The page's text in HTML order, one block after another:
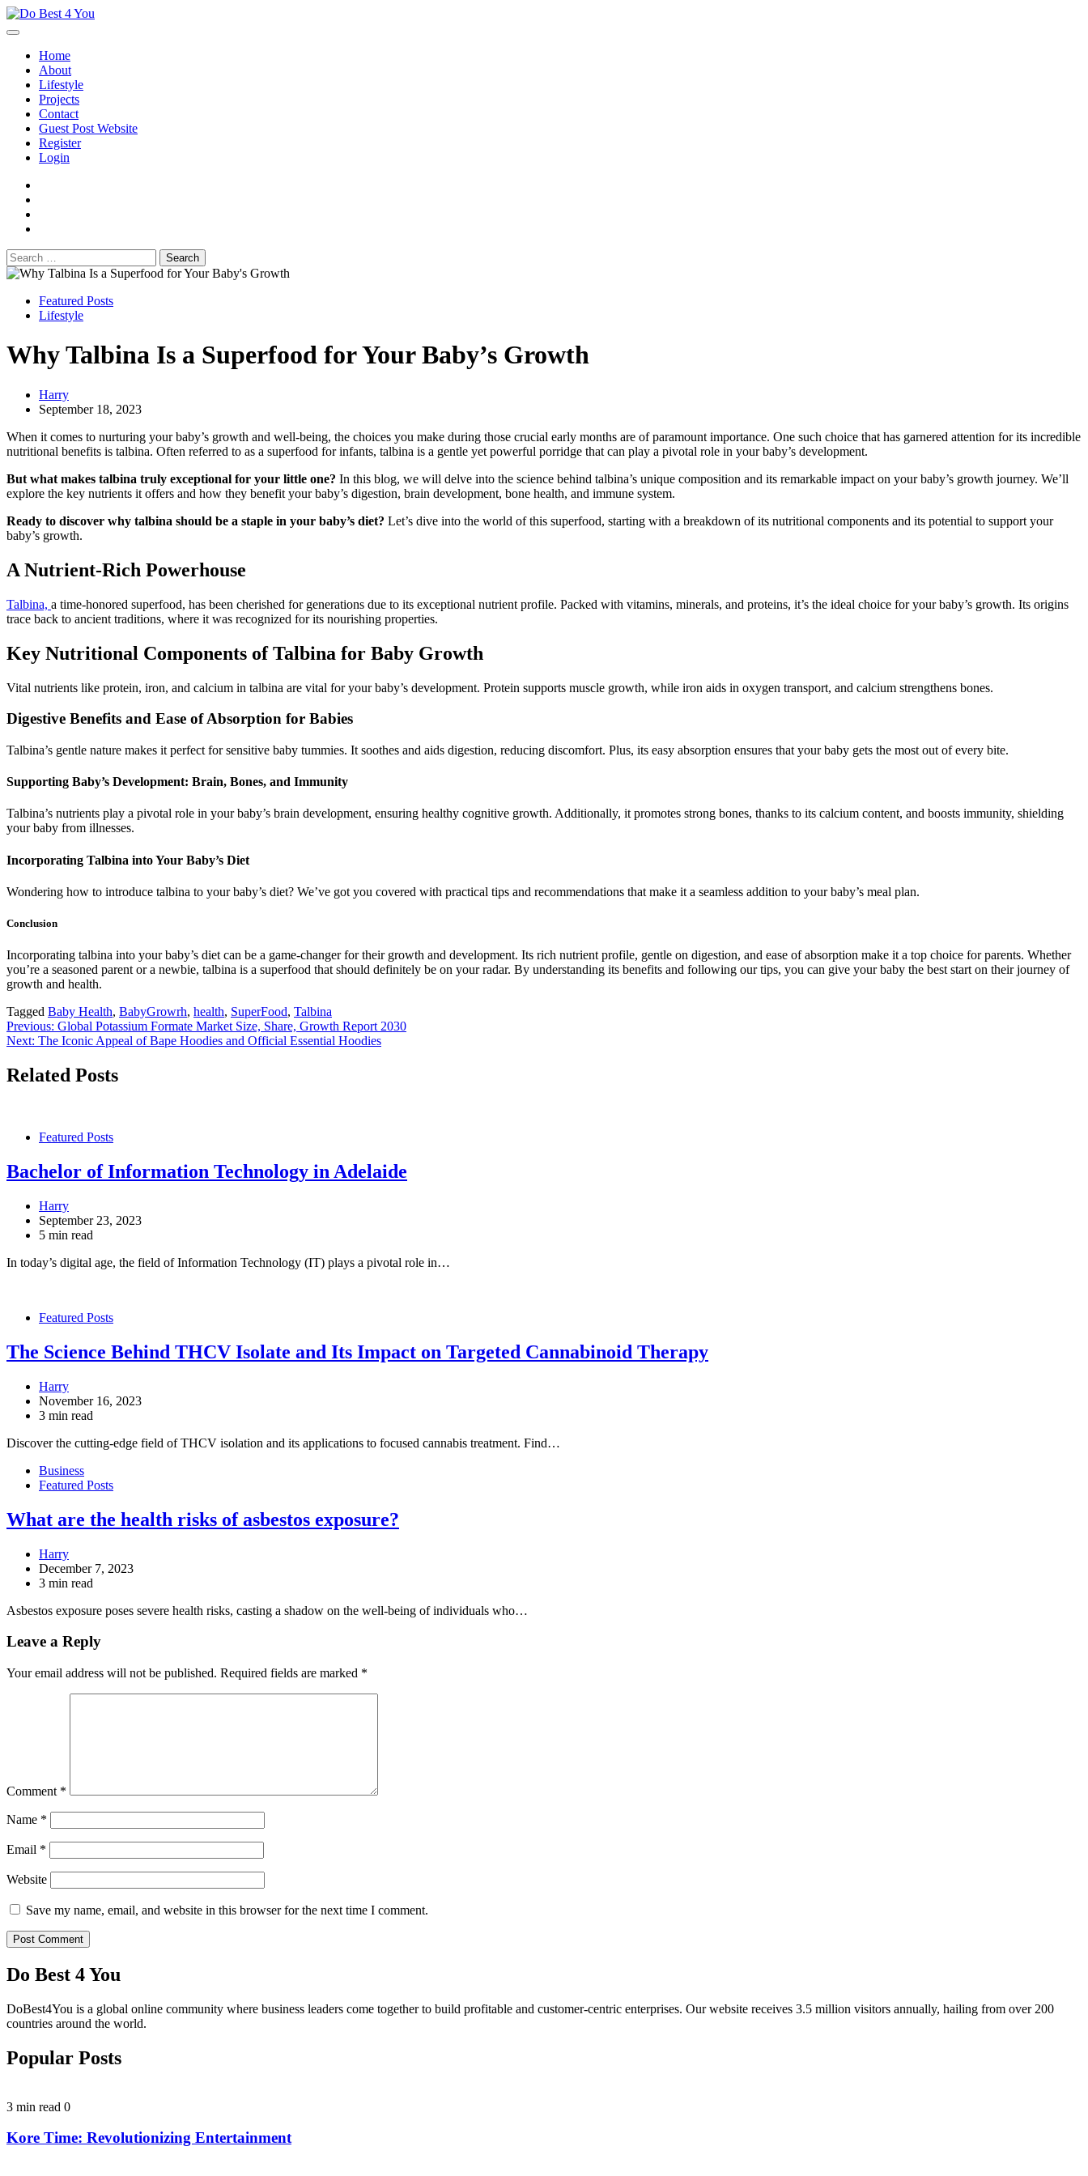
Skip
to
Home
About
Lifestyle
Projects
Contact
Guest Post Website
Register
Login
Search
for:
Featured Posts
Lifestyle
Why Talbina Is a Superfood for Your Baby’s Growth
Harry
September 18, 2023
When it comes to nurturing your baby’s growth and well-being, the choices you make during those crucial early months are of paramount importance. One such choice that has garnered attention for its incredible
nutritional benefits is talbina. Often referred to as a superfood for infants, talbina is a gentle yet powerful porridge that can play a pivotal role in your baby’s development.
But what makes talbina truly exceptional for your little one? In this blog, we will delve into the science behind talbina’s unique composition and its remarkable impact on your baby’s growth journey. We’ll
explore the key nutrients it offers and how they benefit your baby’s digestion, brain development, bone health, and immune system.
Ready to discover why talbina should be a staple in your baby’s diet? Let’s dive into the world of this superfood, starting with a breakdown of its nutritional components and its potential to support your
baby’s growth.
A Nutrient-Rich Powerhouse
Talbina, a time-honored superfood, has been cherished for generations due to its exceptional nutrient profile. Packed with vitamins, minerals, and proteins, it’s the ideal choice for your baby’s growth. Its origins
trace back to ancient traditions, where it was recognized for its nourishing properties.
Key Nutritional Components of Talbina for Baby Growth
Vital nutrients like protein, iron, and calcium in talbina are vital for your baby’s development. Protein supports muscle growth, while iron aids in oxygen transport, and calcium strengthens bones.
Digestive Benefits and Ease of Absorption for Babies
Talbina’s gentle nature makes it perfect for sensitive baby tummies. It soothes and aids digestion, reducing discomfort. Plus, its easy absorption ensures that your baby gets the most out of every bite.
Supporting Baby’s Development: Brain, Bones, and Immunity
Talbina’s nutrients play a pivotal role in your baby’s brain development, ensuring healthy cognitive growth. Additionally, it promotes strong bones, thanks to its calcium content, and boosts immunity, shielding
your baby from illnesses.
Incorporating Talbina into Your Baby’s Diet
Wondering how to introduce talbina to your baby’s diet? We’ve got you covered with practical tips and recommendations that make it a seamless addition to your baby’s meal plan.
Conclusion
Incorporating talbina into your baby’s diet can be a game-changer for their growth and development. Its rich nutrient profile, gentle on digestion, and ease of absorption make it a top choice for parents. Whether
you’re a seasoned parent or a newbie, talbina is a superfood that should definitely be on your radar. By understanding its benefits and following our tips, you can give your baby the best start on their journey of
growth and health.
Tagged Baby Health, BabyGrowrh, health, SuperFood, Talbina
Post
navigation
Previous: Global Potassium Formate Market Size, Share, Growth Report 2030
Next: The Iconic Appeal of Bape Hoodies and Official Essential Hoodies
Related Posts
Featured Posts
Bachelor of Information Technology in Adelaide
Harry
September 23, 2023
5 min read
In today’s digital age, the field of Information Technology (IT) plays a pivotal role in…
Featured Posts
The Science Behind THCV Isolate and Its Impact on Targeted Cannabinoid Therapy
Harry
November 16, 2023
3 min read
Discover the cutting-edge field of THCV isolation and its applications to focused cannabis treatment. Find…
Business
Featured Posts
What are the health risks of asbestos exposure?
Harry
December 7, 2023
3 min read
Asbestos exposure poses severe health risks, casting a shadow on the well-being of individuals who…
Leave a Reply
Your email address will not be published. Required fields are marked *
Comment *
Name *
Email *
Website
Save my name, email, and website in this browser for the next time I comment.
Do Best 4 You
DoBest4You is a global online community where business leaders come together to build profitable and customer-centric enterprises. Our website receives 3.5 million visitors annually, hailing from over 200
countries around the world.
Popular Posts
3 min read 0
Kore Time: Revolutionizing Entertainment